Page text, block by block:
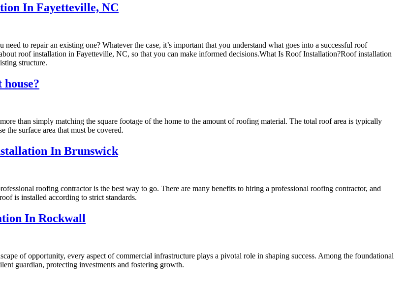
In Fayetteville, NC
to repair an existing one? Whatever the case, it’s important that you understand what goes into a successful roof
roof installation in Fayetteville, NC, so that you can make informed decisions.What Is Roof Installation?Roof installation
structure.
than simply matching the square footage of the home to the amount of roofing material. The total roof area is typically
the surface area that must be covered.
In Brunswick
roofing contractor is the best way to go. There are many benefits to hiring a professional roofing contractor, and
is installed according to strict standards.
In Rockwall
of opportunity, every aspect of commercial infrastructure plays a pivotal role in shaping success. Among the foundational
guardian, protecting investments and fostering growth.